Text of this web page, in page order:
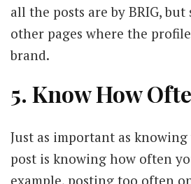
all the posts are by BRIG,
other pages where the
brand.
5. Know How
Just as important as
post is knowing how often
example, posting too often